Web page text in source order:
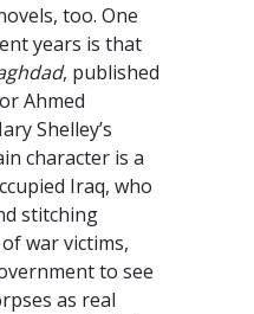
too. One
years is that
, published
Ahmed
Shelley’s
character is a
Iraq, who
stitching
war victims,
to see
as real